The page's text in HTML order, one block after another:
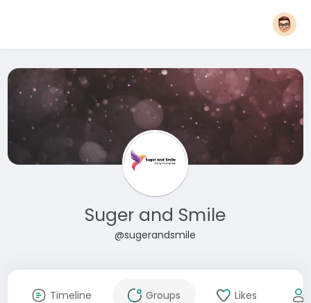
Suger and Smile
@sugerandsmile
Timeline Groups Likes